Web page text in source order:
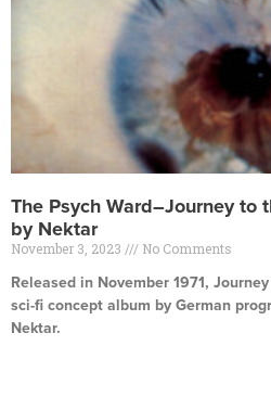
The Psych Ward–Journey to
by Nektar
November 3, 2023 No Comments
Released in November 1971,
sci-fi concept album by German
Nektar.